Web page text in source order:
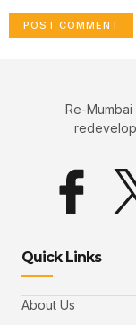
Re-
Quick Links
About Us